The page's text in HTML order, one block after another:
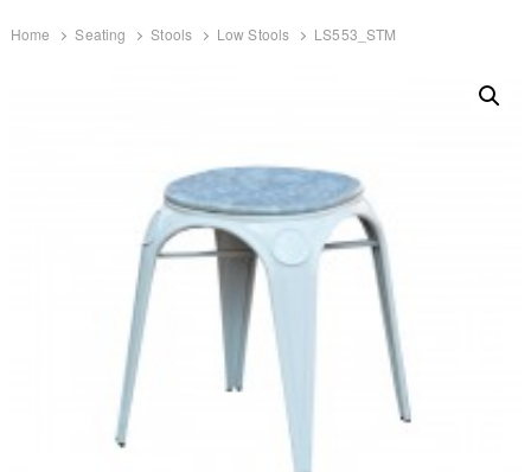
Home Seating Stools Low Stools LS553_STM